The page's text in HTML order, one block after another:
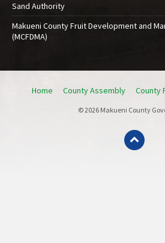
Sand Authority
Makueni County Fruit Development and
(MCFDMA)
Home County Assembly County
© 2026 Makueni County